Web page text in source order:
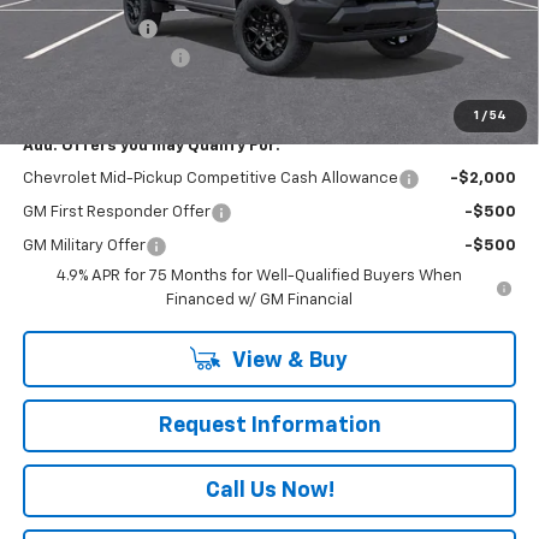
1 / 54
Customer Cash
Documentation Fee
+$490
Add. Offers you may Qualify For:
Chevrolet Mid-Pickup Competitive Cash Allowance -$2,000
GM First Responder Offer -$500
GM Military Offer
-$500
4.9% APR for 75 Months for Well-Qualified Buyers When
Financed w/ GM Financial
View & Buy
Request Information
Call Us Now!